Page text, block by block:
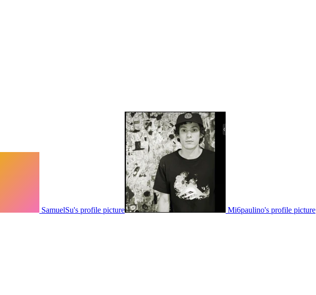
SamuelSu's profile picture Mi6paulino's profile picture